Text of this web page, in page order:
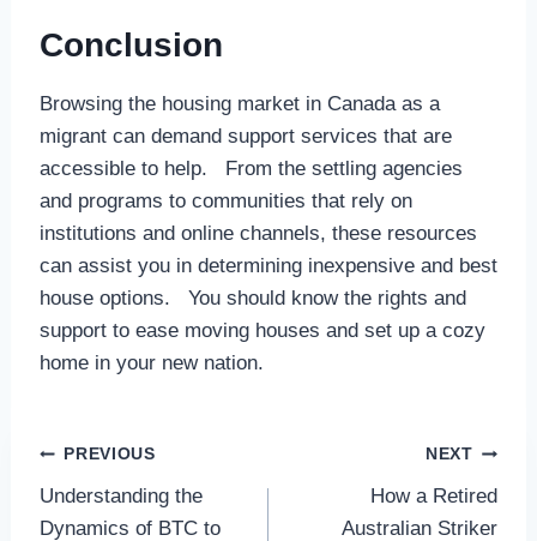
Conclusion
Browsing the housing market in Canada as a
migrant can demand support services that are
accessible to help. From the settling agencies
and programs to communities that rely on
institutions and online channels, these resources
can assist you in determining inexpensive and best
house options. You should know the rights and
support to ease moving houses and set up a cozy
home in your new nation.
Post
navigation
PREVIOUS
Understanding the
Dynamics of BTC to
NEXT
How a Retired
Australian Striker